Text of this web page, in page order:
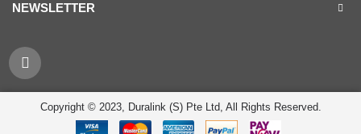
NEWSLETTER
Copyright © 2023, Duralink (S) Pte Ltd, All Rights Reserved.